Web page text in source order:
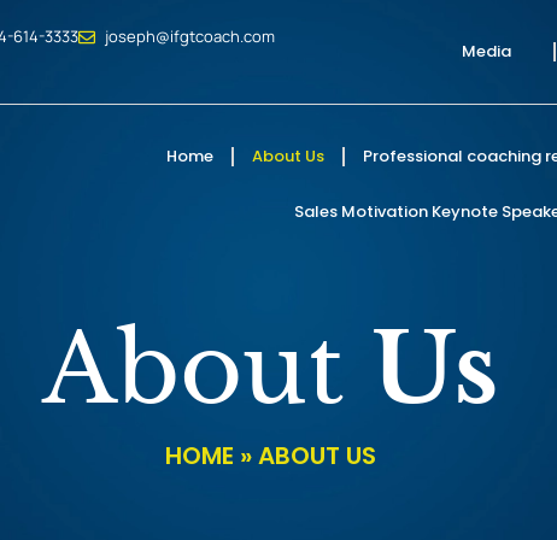
614-3333 joseph@ifgtcoach.com
Media
Home About Us Professional coaching
Sales Motivation Keynote
About Us
HOME »ABOUT US